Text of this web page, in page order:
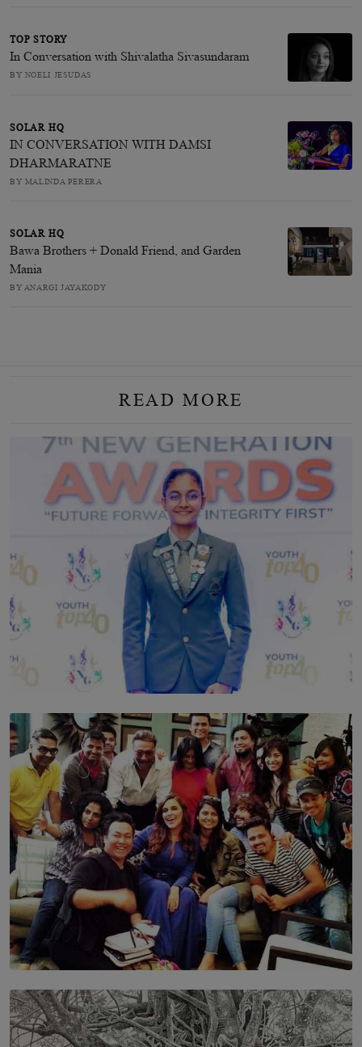
TOP STORY
In Conversation with Shivalatha Sivasundaram
BY NOELI JESUDAS
SOLAR HQ
IN CONVERSATION WITH DAMSI
DHARMARATNE
BY MALINDA PERERA
SOLAR HQ
Bawa Brothers + Donald Friend, and Garden
Mania
BY ANARGI JAYAKODY
READ MORE
TOP STORY
Leading With Purpose: Dinadi Herath on Service,
Discipline and the Making of a Young Leader
BY MALINDA PERERA
SOLAR HQ
IN CONVERSATION WITH ANITA HORAM
FOUNDER, THE MIGHTY MUSE AND CINEXUS
BY RISHINI WEERARATNE